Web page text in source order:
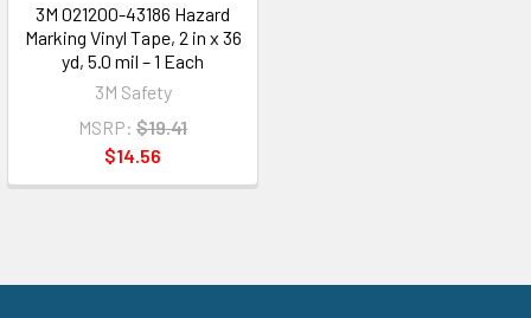
3M 021200-43186 Hazard
Marking Vinyl Tape, 2 in x 36
yd, 5.0 mil – 1 Each
3M Safety
MSRP: $19.41
$14.56